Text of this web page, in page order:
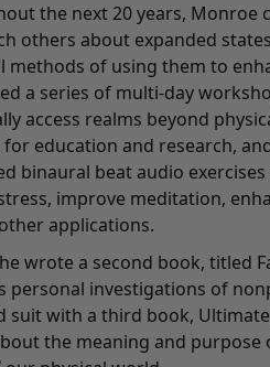
the next 20 years, Monroe
others about expanded
methods of using them to
a series of multi-day
access realms beyond
for education and research,
binaural beat audio
improve meditation,
applications.
wrote a second book, titled
personal investigations of
suit with a third book,
the meaning and purpose